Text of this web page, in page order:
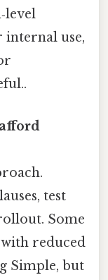
internal use,
test
Some
with reduced
Simple, but